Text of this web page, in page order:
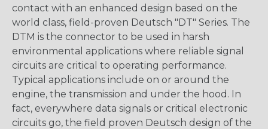
contact with an enhanced design based on the
world class, field-proven Deutsch "DT" Series. The
DTM is the connector to be used in harsh
environmental applications where reliable signal
circuits are critical to operating performance.
Typical applications include on or around the
engine, the transmission and under the hood. In
fact, everywhere data signals or critical electronic
circuits go, the field proven Deutsch design of the